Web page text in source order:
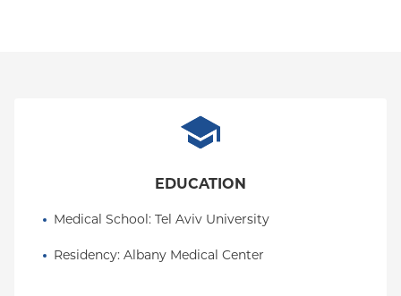
EDUCATION
Medical School: Tel Aviv University
Residency: Albany Medical Center